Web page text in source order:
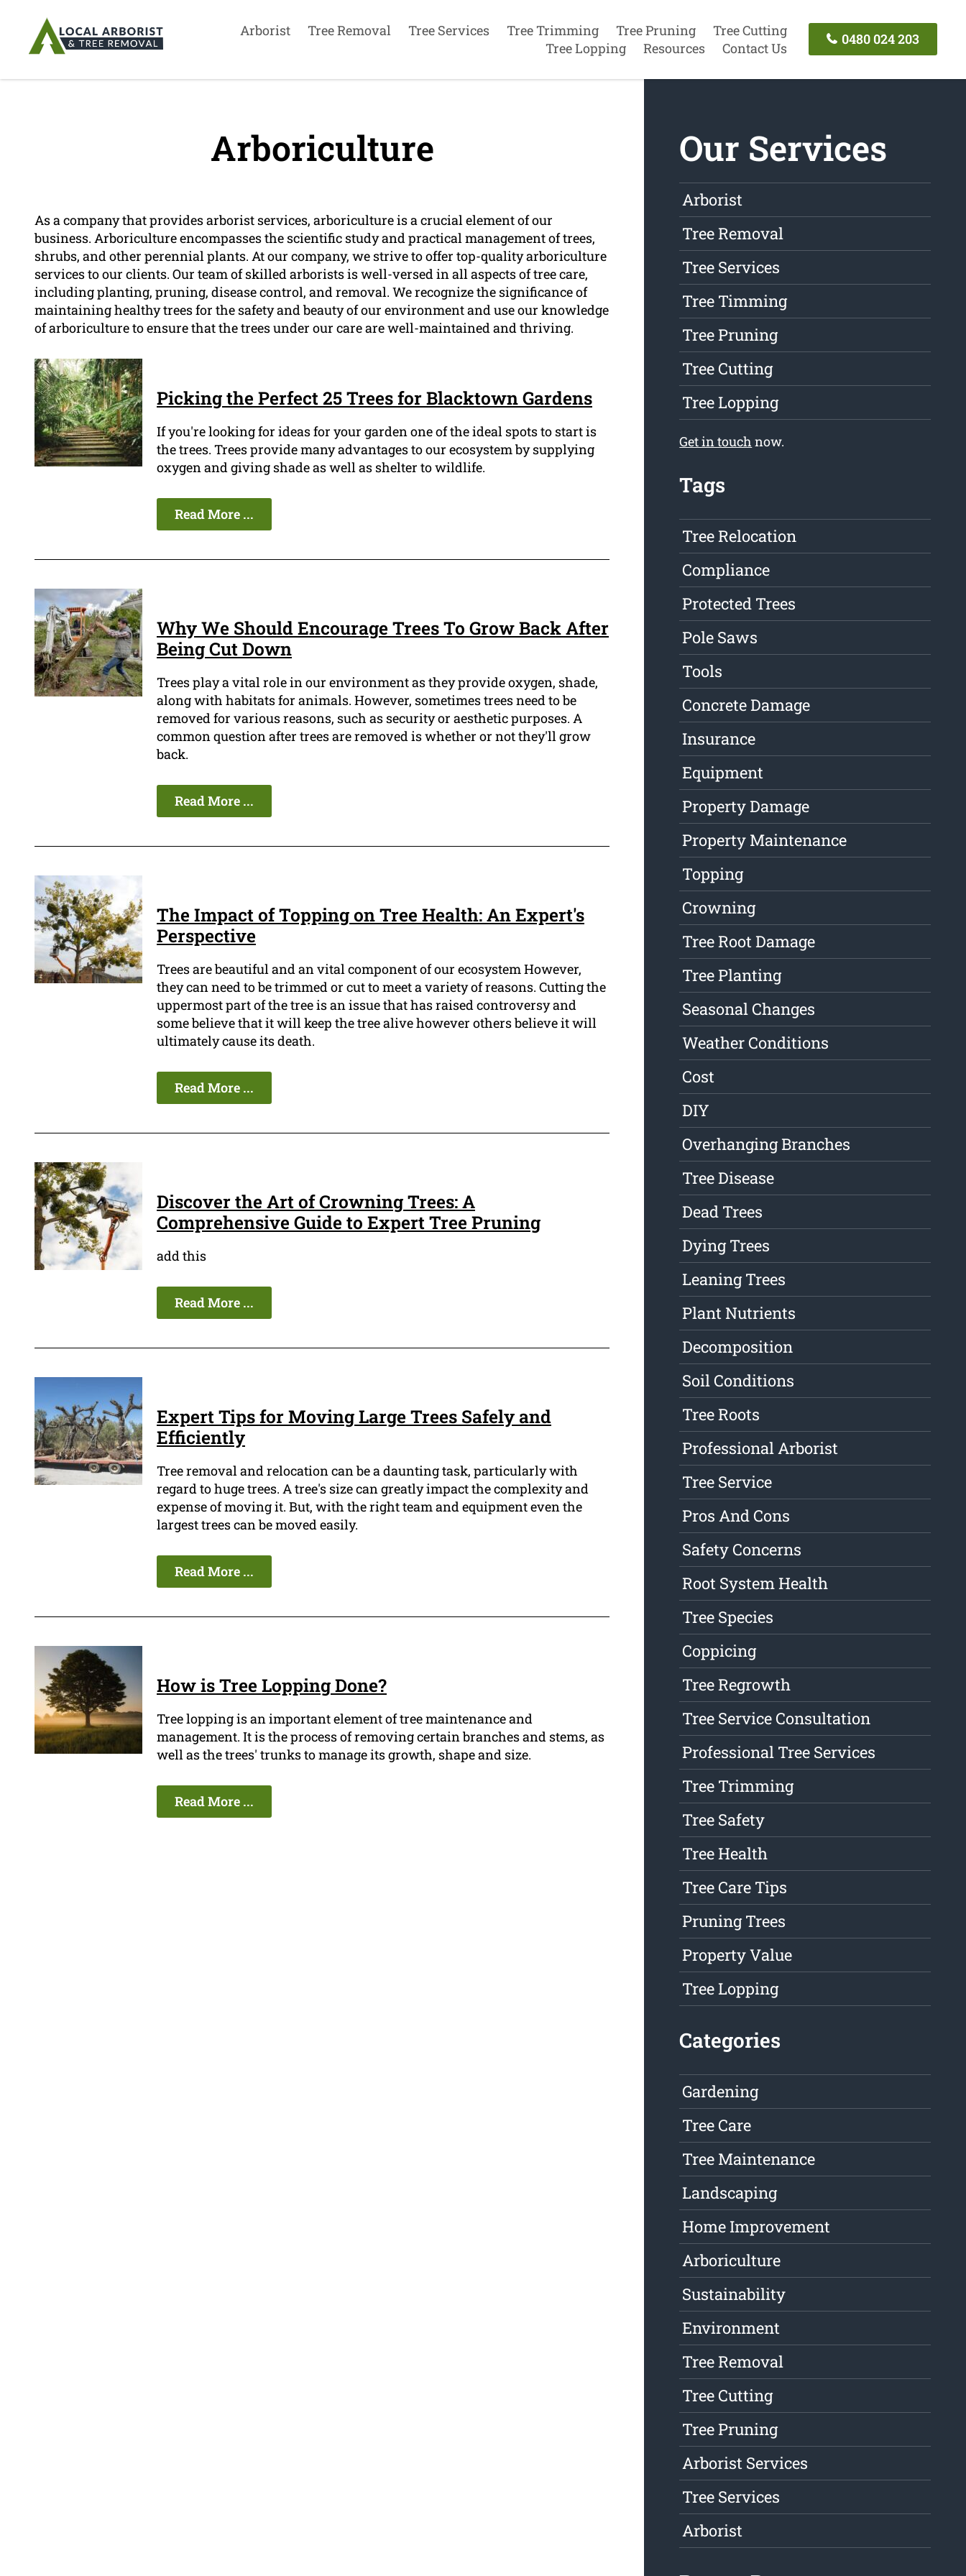
Arborist Tree Removal Tree Services Tree Trimming Tree Pruning
Tree Cutting
Tree Lopping
Resources Contact Us
0480 024 203
Arboriculture
As a company that provides arborist services, arboriculture is a crucial element of our
business. Arboriculture encompasses the scientific study and practical management of trees,
shrubs, and other perennial plants. At our company, we strive to offer top-quality arboriculture
services to our clients. Our team of skilled arborists is well-versed in all aspects of tree care,
including planting, pruning, disease control, and removal. We recognize the significance of
maintaining healthy trees for the safety and beauty of our environment and use our knowledge
of arboriculture to ensure that the trees under our care are well-maintained and thriving.
Picking the Perfect 25 Trees for Blacktown Gardens
If you're looking for ideas for your garden one of the ideal spots to start is
the trees. Trees provide many advantages to our ecosystem by supplying
oxygen and giving shade as well as shelter to wildlife.
Read More ...
Why We Should Encourage Trees To Grow Back After
Being Cut Down
Trees play a vital role in our environment as they provide oxygen, shade,
along with habitats for animals. However, sometimes trees need to be
removed for various reasons, such as security or aesthetic purposes. A
common question after trees are removed is whether or not they'll grow
back.
Read More ...
The Impact of Topping on Tree Health: An Expert's
Perspective
Trees are beautiful and an vital component of our ecosystem However,
they can need to be trimmed or cut to meet a variety of reasons. Cutting the
uppermost part of the tree is an issue that has raised controversy and
some believe that it will keep the tree alive however others believe it will
ultimately cause its death.
Read More ...
Discover the Art of Crowning Trees: A
Comprehensive Guide to Expert Tree Pruning
add this
Read More ...
Expert Tips for Moving Large Trees Safely and
Efficiently
Tree removal and relocation can be a daunting task, particularly with
regard to huge trees. A tree's size can greatly impact the complexity and
expense of moving it. But, with the right team and equipment even the
largest trees can be moved easily.
Read More ...
How is Tree Lopping Done?
Tree lopping is an important element of tree maintenance and
management. It is the process of removing certain branches and stems, as
well as the trees' trunks to manage its growth, shape and size.
Read More ...
Our Services
Arborist
Tree Removal
Tree Services
Tree Timming
Tree Pruning
Tree Cutting
Tree Lopping
Get in touch now.
Tags
Tree Relocation
Compliance
Protected Trees
Pole Saws
Tools
Concrete Damage
Insurance
Equipment
Property Damage
Property Maintenance
Topping
Crowning
Tree Root Damage
Tree Planting
Seasonal Changes
Weather Conditions
Cost
DIY
Overhanging Branches
Tree Disease
Dead Trees
Dying Trees
Leaning Trees
Plant Nutrients
Decomposition
Soil Conditions
Tree Roots
Professional Arborist
Tree Service
Pros And Cons
Safety Concerns
Root System Health
Tree Species
Coppicing
Tree Regrowth
Tree Service Consultation
Professional Tree Services
Tree Trimming
Tree Safety
Tree Health
Tree Care Tips
Pruning Trees
Property Value
Tree Lopping
Categories
Gardening
Tree Care
Tree Maintenance
Landscaping
Home Improvement
Arboriculture
Sustainability
Environment
Tree Removal
Tree Cutting
Tree Pruning
Arborist Services
Tree Services
Arborist